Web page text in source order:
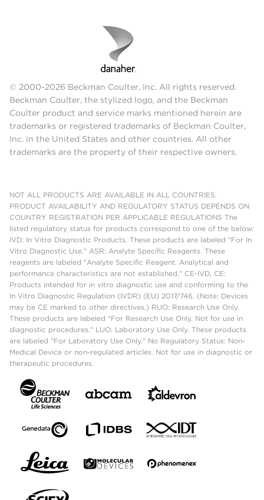
© 2000-2026 Beckman Coulter, Inc. All rights reserved.
Beckman Coulter, the stylized logo, and the Beckman
Coulter product and service marks mentioned herein are
trademarks or registered trademarks of Beckman Coulter,
Inc. in the United States and other countries. All other
trademarks are the property of their respective owners.
NOT ALL PRODUCTS ARE AVAILABLE IN ALL COUNTRIES.
PRODUCT AVAILABILITY AND REGULATORY STATUS DEPENDS ON
COUNTRY REGISTRATION PER APPLICABLE REGULATIONS The
listed regulatory status for products correspond to one of the below:
IVD: In Vitro Diagnostic Products. These products are labeled "For In
Vitro Diagnostic Use." ASR: Analyte Specific Reagents. These
reagents are labeled "Analyte Specific Reagent. Analytical and
performance characteristics are not established." CE-IVD, CE:
Products intended for in vitro diagnostic use and conforming to the
In Vitro Diagnostic Regulation (IVDR) (EU) 2017/746. (Note: Devices
may be CE marked to other directives.) RUO: Research Use Only.
These products are labeled "For Research Use Only. Not for use in
diagnostic procedures." LUO: Laboratory Use Only. These products
are labeled "For Laboratory Use Only." No Regulatory Status: Non-
Medical Device or non-regulated articles. Not for use in diagnostic or
therapeutic procedures.